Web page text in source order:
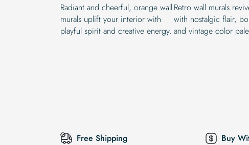
Radiant and cheerful, orange wall
murals uplift your interior with
playful spirit and creative energy.
Retro wall murals
with nostalgic flair,
and vintage color
Free Shipping Buy